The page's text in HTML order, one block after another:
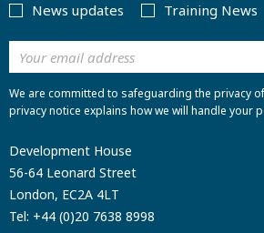
News updates
Training News
We are committed to safeguarding the privacy
privacy notice explains how we will handle your
Development House
56-64 Leonard Street
London, EC2A 4LT
Tel: +44 (0)20 7638 8998